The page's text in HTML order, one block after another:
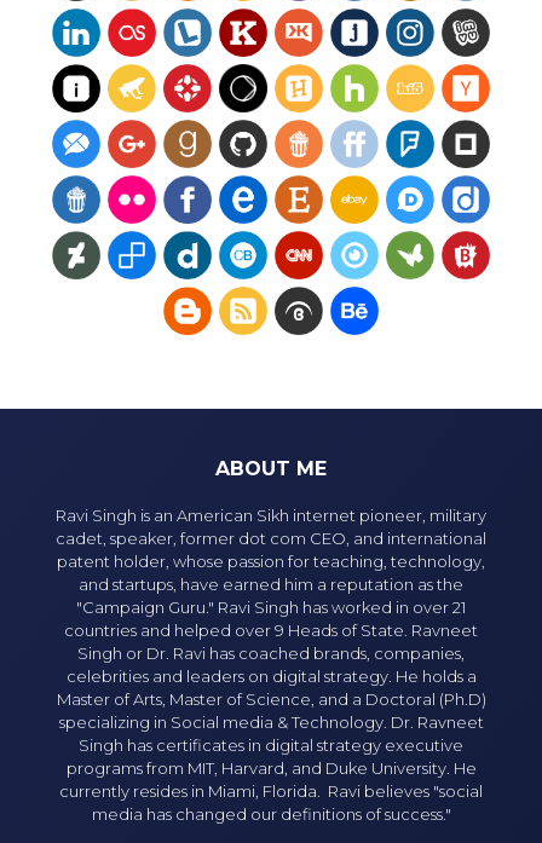
ABOUT ME
Ravi Singh is an American Sikh internet pioneer, military
cadet, speaker, former dot com CEO, and international
patent holder, whose passion for teaching, technology,
and startups, have earned him a reputation as the
"Campaign Guru." Ravi Singh has worked in over 21
countries and helped over 9 Heads of State. Ravneet
Singh or Dr. Ravi has coached brands, companies,
celebrities and leaders on digital strategy. He holds a
Master of Arts, Master of Science, and a Doctoral (Ph.D)
specializing in Social media & Technology. Dr. Ravneet
Singh has certificates in digital strategy executive
programs from MIT, Harvard, and Duke University. He
currently resides in Miami, Florida. Ravi believes "social
media has changed our definitions of success."